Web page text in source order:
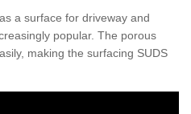
a surface for driveway and
popular. The porous
making the surfacing SUDS